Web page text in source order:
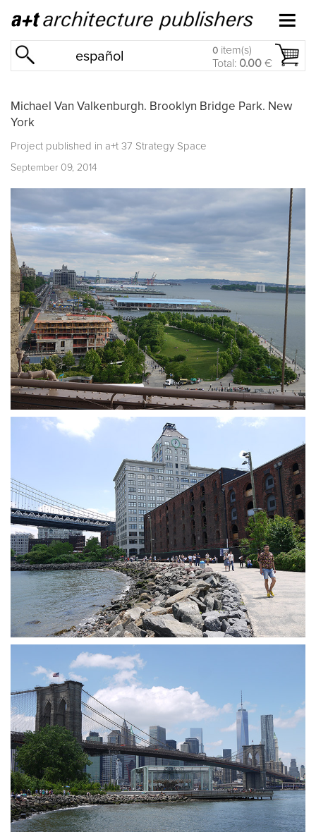
español 0 item(s)
Total: 0.00 €
Michael Van Valkenburgh. Brooklyn Bridge Park. New
York
Project published in a+t 37 Strategy Space
September 09, 2014